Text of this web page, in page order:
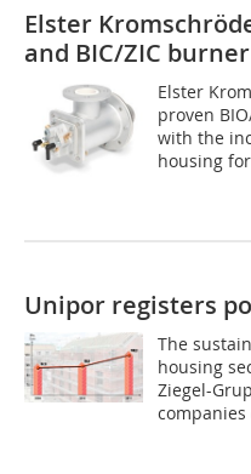
Elster
and BIC/ZIC
Elster
proven
with the
housing
Unipor registers
The
housing
Ziegel-
companies